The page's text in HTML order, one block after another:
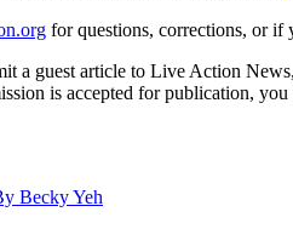
for questions, corrections, or if
a guest article to Live Action
is accepted for publication,
Becky Yeh